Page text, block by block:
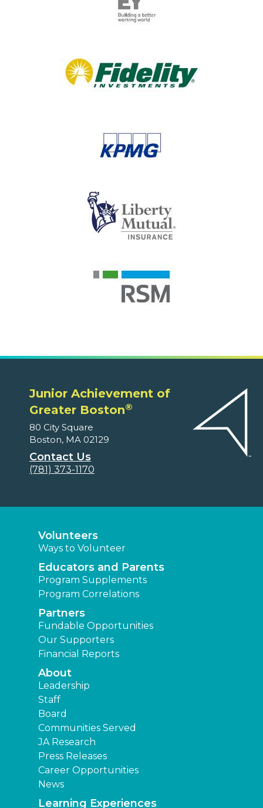
Junior Achievement of
Greater Boston®
80 City Square
Boston, MA 02129
Contact Us
(781) 373-1170
Volunteers
Ways to Volunteer
Educators and Parents
Program Supplements
Program Correlations
Partners
Fundable Opportunities
Our Supporters
Financial Reports
About
Leadership
Staff
Board
Communities Served
JA Research
Press Releases
Career Opportunities
News
Learning Experiences